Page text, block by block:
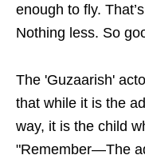
enough to fly.
Nothing less. So
The 'Guzaarish'
that while it is the
way, it is the child
"Remember—The